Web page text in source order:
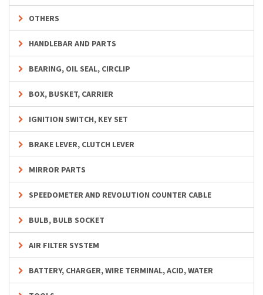
OTHERS
HANDLEBAR AND PARTS
BEARING, OIL SEAL, CIRCLIP
BOX, BUSKET, CARRIER
IGNITION SWITCH, KEY SET
BRAKE LEVER, CLUTCH LEVER
MIRROR PARTS
SPEEDOMETER AND REVOLUTION COUNTER CABLE
BULB, BULB SOCKET
AIR FILTER SYSTEM
BATTERY, CHARGER, WIRE TERMINAL, ACID, WATER